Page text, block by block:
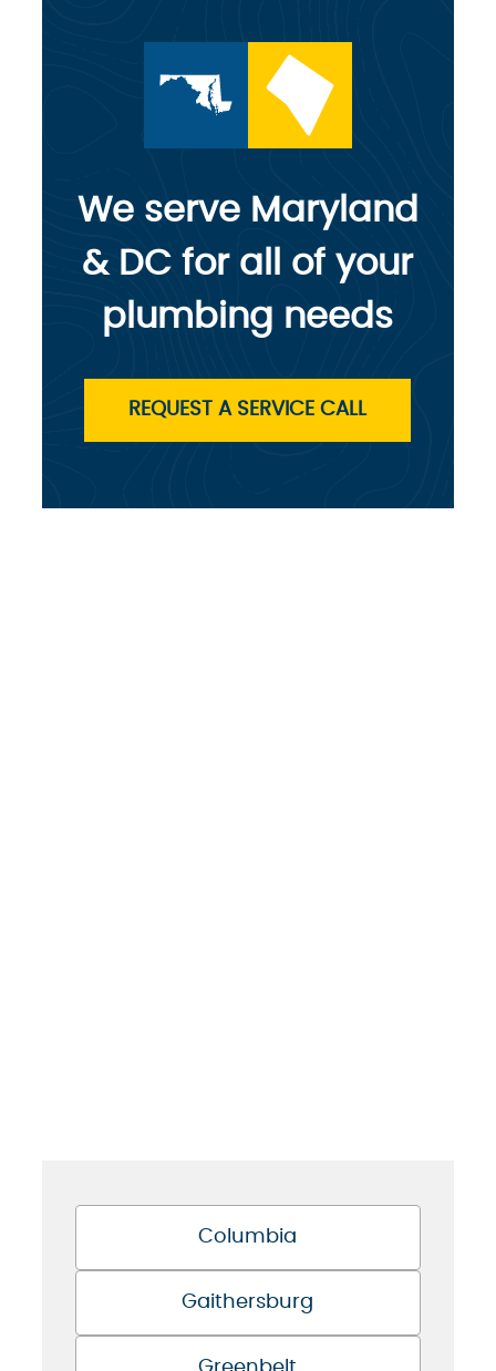
We serve Maryland
& DC for all of your
plumbing needs
REQUEST A SERVICE CALL
Columbia
Gaithersburg